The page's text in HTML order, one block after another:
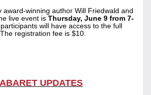
award-winning author Will Friedwald and
live event is Thursday, June 9 from 7-
participants will have access to the full
registration fee is $10.
UPDATES